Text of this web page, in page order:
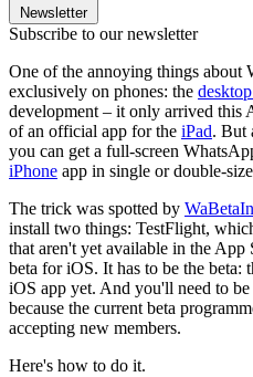
Newsletter
Subscribe to our newsletter
One of the annoying things about
exclusively on phones: the
development – it only arrived this
of an official app for the iPad. But
you can get a full-screen
iPhone app in single or double-
The trick was spotted by
install two things: TestFlight,
that aren't yet available in the App
beta for iOS. It has to be the beta:
iOS app yet. And you'll need to
because the current beta
accepting new members.
Here's how to do it.